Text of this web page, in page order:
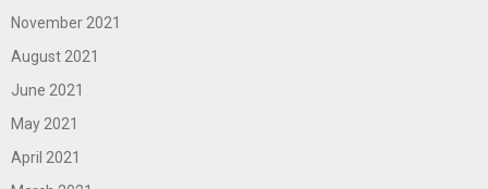
November 2021
August 2021
June 2021
May 2021
April 2021